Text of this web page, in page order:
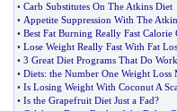
• Carb Substitutes On The Atkins Diet
• Appetite Suppression With The
• Best Fat Burning Really Fast Calorie
• Lose Weight Really Fast With Fat
• 3 Great Diet Programs That Do Work
• Diets: the Number One Weight Loss
• Is Losing Weight With Coconut A
• Is the Grapefruit Diet Just a Fad?